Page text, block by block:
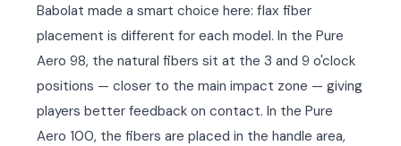
Babolat made a smart choice here: flax fiber
placement is different for each model. In the Pure
Aero 98, the natural fibers sit at the 3 and 9 o'clock
positions — closer to the main impact zone — giving
players better feedback on contact. In the Pure
Aero 100, the fibers are placed in the handle area,